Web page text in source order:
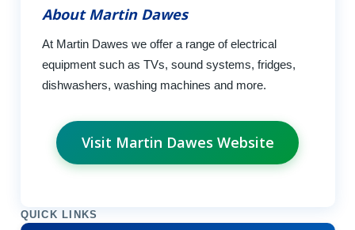
About Martin Dawes
At Martin Dawes we offer a range of electrical
equipment such as TVs, sound systems, fridges,
dishwashers, washing machines and more.
Visit Martin Dawes Website
QUICK LINKS